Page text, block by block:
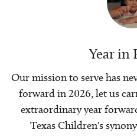
Year in
Our mission to serve has
forward in 2026, let us
extraordinary year
Texas Children's